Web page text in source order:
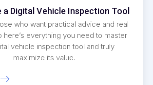
a Digital Vehicle Inspection Tool
who want practical advice and real
here’s everything you need to master
vehicle inspection tool and truly
maximize its value.